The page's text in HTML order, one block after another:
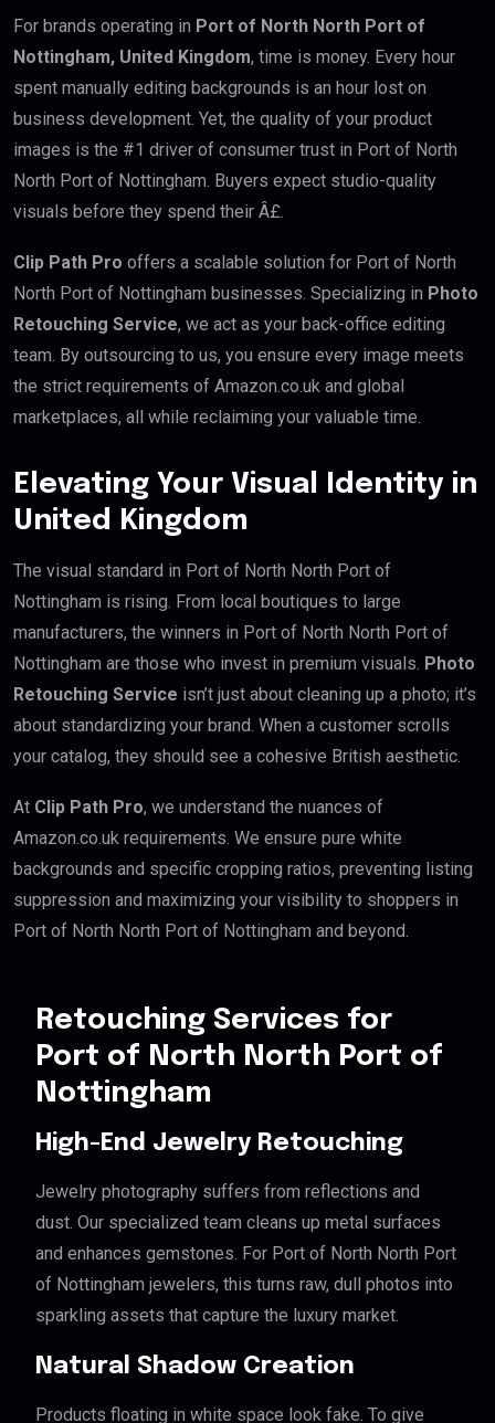
For brands operating in Port of North North Port of
Nottingham, United Kingdom, time is money. Every hour
spent manually editing backgrounds is an hour lost on
business development. Yet, the quality of your product
images is the #1 driver of consumer trust in Port of North
North Port of Nottingham. Buyers expect studio-quality
visuals before they spend their Â£.
Clip Path Pro offers a scalable solution for Port of North
North Port of Nottingham businesses. Specializing in Photo
Retouching Service, we act as your back-office editing
team. By outsourcing to us, you ensure every image meets
the strict requirements of Amazon.co.uk and global
marketplaces, all while reclaiming your valuable time.
Elevating Your Visual Identity in
United Kingdom
The visual standard in Port of North North Port of
Nottingham is rising. From local boutiques to large
manufacturers, the winners in Port of North North Port of
Nottingham are those who invest in premium visuals. Photo
Retouching Service isn’t just about cleaning up a photo; it’s
about standardizing your brand. When a customer scrolls
your catalog, they should see a cohesive British aesthetic.
At Clip Path Pro, we understand the nuances of
Amazon.co.uk requirements. We ensure pure white
backgrounds and specific cropping ratios, preventing listing
suppression and maximizing your visibility to shoppers in
Port of North North Port of Nottingham and beyond.
Retouching Services for
Port of North North Port of
Nottingham
High-End Jewelry Retouching
Jewelry photography suffers from reflections and
dust. Our specialized team cleans up metal surfaces
and enhances gemstones. For Port of North North Port
of Nottingham jewelers, this turns raw, dull photos into
sparkling assets that capture the luxury market.
Natural Shadow Creation
Products floating in white space look fake. To give